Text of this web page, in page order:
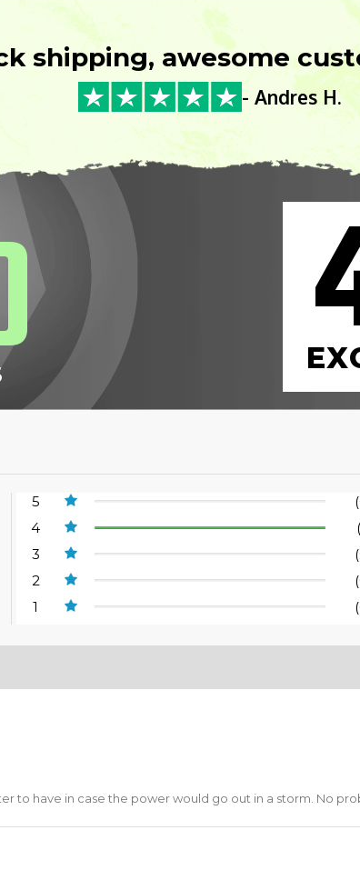
shipping, awesome
- Andres H.
5
4
3
2
1
to have in case the power would go out in a storm. No